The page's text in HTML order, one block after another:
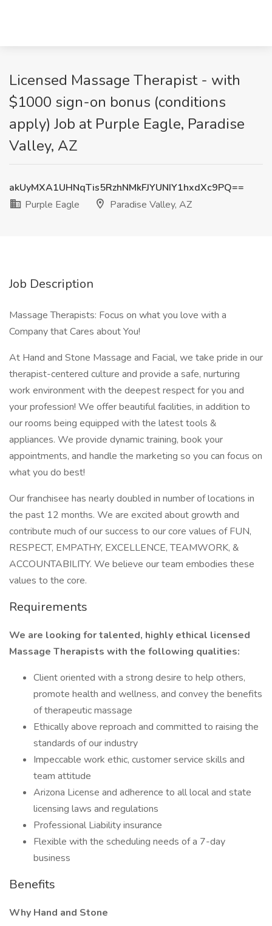
Licensed Massage Therapist - with
$1000 sign-on bonus (conditions
apply) Job at Purple Eagle, Paradise
Valley, AZ
akUyMXA1UHNqTis5RzhNMkFJYUNIY1hxdXc9PQ==
Purple Eagle
Paradise Valley, AZ
Job Description
Massage Therapists: Focus on what you love with a
Company that Cares about You!
At Hand and Stone Massage and Facial, we take pride in our
therapist-centered culture and provide a safe, nurturing
work environment with the deepest respect for you and
your profession! We offer beautiful facilities, in addition to
our rooms being equipped with the latest tools &
appliances. We provide dynamic training, book your
appointments, and handle the marketing so you can focus on
what you do best!
Our franchisee has nearly doubled in number of locations in
the past 12 months. We are excited about growth and
contribute much of our success to our core values of FUN,
RESPECT, EMPATHY, EXCELLENCE, TEAMWORK, &
ACCOUNTABILITY. We believe our team embodies these
values to the core.
Requirements
We are looking for talented, highly ethical licensed
Massage Therapists with the following qualities:
Client oriented with a strong desire to help others,
promote health and wellness, and convey the benefits
of therapeutic massage
Ethically above reproach and committed to raising the
standards of our industry
Impeccable work ethic, customer service skills and
team attitude
Arizona License and adherence to all local and state
licensing laws and regulations
Professional Liability insurance
Flexible with the scheduling needs of a 7-day
business
Benefits
Why Hand and Stone